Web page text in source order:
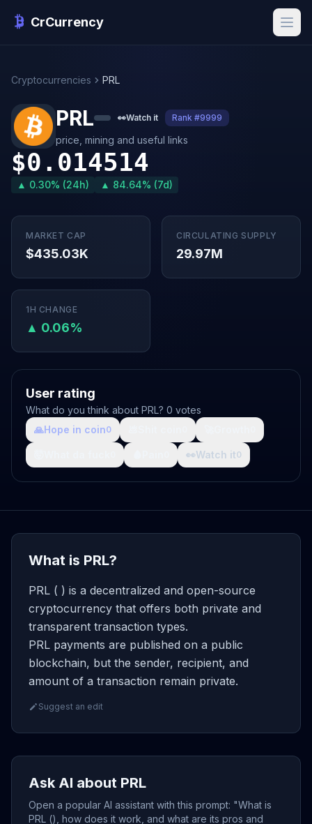
CrCurrency
Cryptocurrencies PRL
PRL 👀Watch it Rank #9999
price, mining and useful links
$0.014514
▲ 0.30% (24h) ▲ 84.64% (7d)
MARKET CAP
$435.03K
CIRCULATING SUPPLY
29.97M
1H CHANGE
▲ 0.06%
User rating
What do you think about PRL? 0 votes
🙏Hope in coin0
👀Watch it0
What is PRL?
PRL ( ) is a decentralized and open-source
cryptocurrency that offers both private and
transparent transaction types.
PRL payments are published on a public
blockchain, but the sender, recipient, and
amount of a transaction remain private.
Suggest an edit
Ask AI about PRL
Open a popular AI assistant with this prompt: "What is
PRL (), how does it work, and what are its pros and